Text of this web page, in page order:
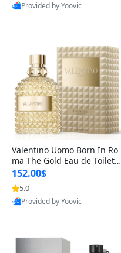
Provided by Yoovic
Valentino Uomo Born In Ro
ma The Gold Eau de Toilette
for Men 3.4 oz / 100 ml Spr
ay – Luxury Cologne USA
152.00$
5.0
Provided by Yoovic